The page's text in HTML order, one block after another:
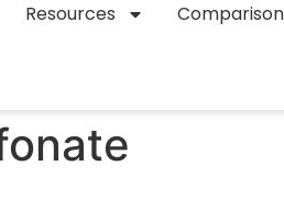
Resources